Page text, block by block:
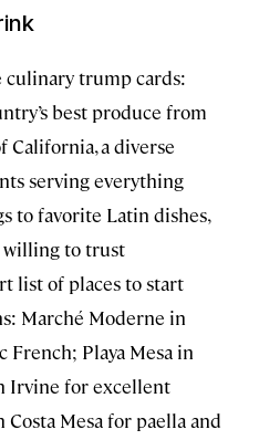
culinary trump cards:
best produce from
California, a diverse
serving everything
to favorite Latin dishes,
willing to trust
list of places to start
Marché Moderne in
French; Playa Mesa in
Irvine for excellent
Costa Mesa for paella and